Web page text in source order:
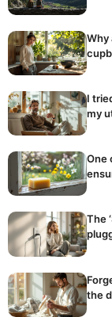
Why
I
my
One
The
the